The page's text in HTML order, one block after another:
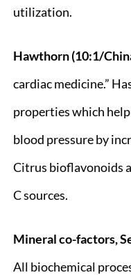
utilization.
Hawthorn (10:1/
cardiac medicine.”
properties which
blood pressure by
Citrus bioflavonoids
C sources.
Mineral co-factors,
All biochemical